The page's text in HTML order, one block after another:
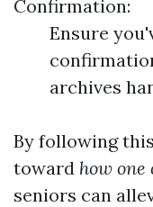
Confirmation:
Ensure
archives
By following
toward how
seniors can